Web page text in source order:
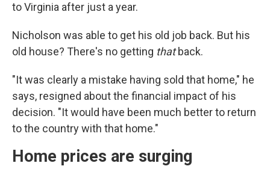
to Virginia after just a year.
Nicholson was able to get his old job back. But his
old house? There's no getting thatback.
"It was clearly a mistake having sold that home," he
says, resigned about the financial impact of his
decision. "It would have been much better to return
to the country with that home."
Home prices are surging